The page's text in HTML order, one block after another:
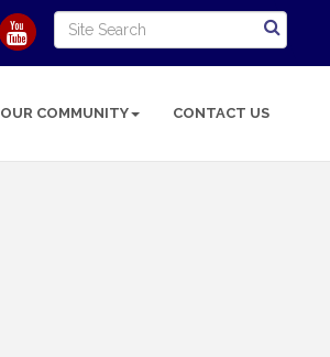
OUR COMMUNITY CONTACT US